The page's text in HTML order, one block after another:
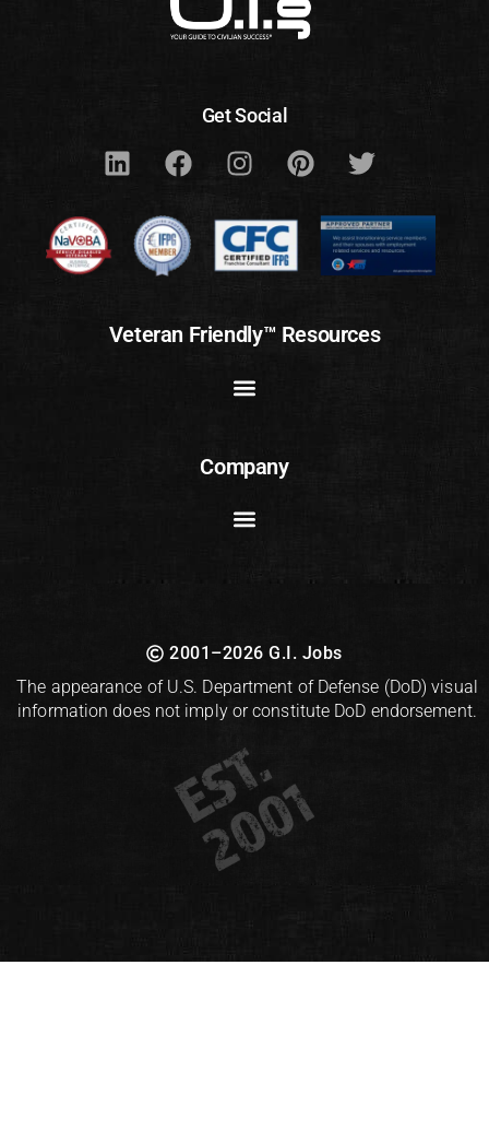
Get Social
Veteran Friendly™ Resources
Company
2001–2026 G.I. Jobs
The appearance of U.S. Department of Defense (DoD) visual
information does not imply or constitute DoD endorsement.